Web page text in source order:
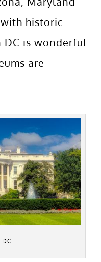
historic
is wonderful
are